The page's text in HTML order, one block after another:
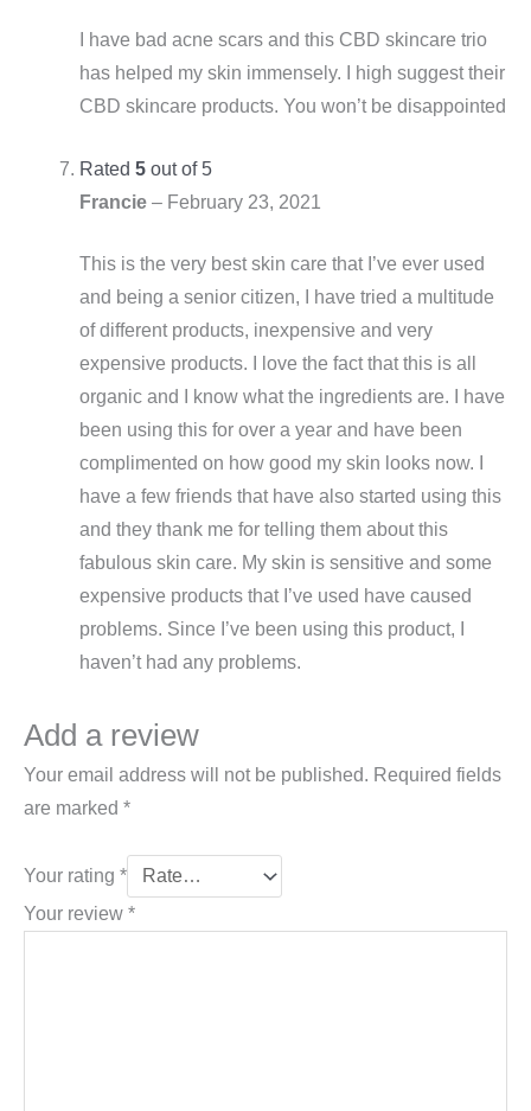
I have bad acne scars and this CBD skincare trio
has helped my skin immensely. I high suggest their
CBD skincare products. You won’t be disappointed
Rated 5out of 5
Francie – February 23, 2021
This is the very best skin care that I’ve ever used
and being a senior citizen, I have tried a multitude
of different products, inexpensive and very
expensive products. I love the fact that this is all
organic and I know what the ingredients are. I have
been using this for over a year and have been
complimented on how good my skin looks now. I
have a few friends that have also started using this
and they thank me for telling them about this
fabulous skin care. My skin is sensitive and some
expensive products that I’ve used have caused
problems. Since I’ve been using this product, I
haven’t had any problems.
Add a review
Your email address will not be published. Required fields
are marked *
Your rating *
Your review *